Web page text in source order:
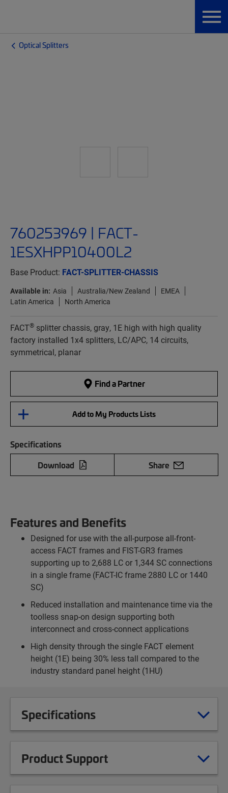
Optical Splitters
760253969 | FACT-
1ESXHPP10400L2
Base Product: FACT-SPLITTER-CHASSIS
Available in: Asia Australia/New Zealand
EMEA
Latin America
North America
FACT® splitter chassis, gray, 1E high with high quality
factory installed 1x4 splitters, LC/APC, 14 circuits,
symmetrical, planar
Find a Partner
Add to My Products Lists
Specifications
Download
Share
Features and Benefits
Designed for use with the all-purpose all-front-
access FACT frames and FIST-GR3 frames
supporting up to 2,688 LC or 1,344 SC connections
in a single frame (FACT-IC frame 2880 LC or 1440
SC)
Reduced installation and maintenance time via the
toolless snap-on design supporting both
interconnect and cross-connect applications
High density through the single FACT element
height (1E) being 30% less tall compared to the
industry standard panel height (1HU)
Specifications
Product Support